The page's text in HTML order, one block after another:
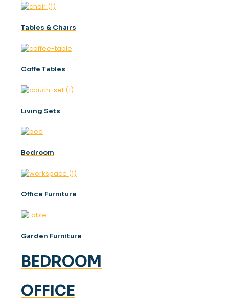
Tables & Chaırs
Coffe Tables
Lıvıng Sets
Bedroom
Offıce Furnıture
Garden Furniture
BEDROOM
OFFICE